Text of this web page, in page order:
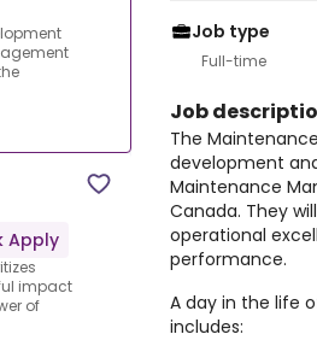
Apply
impact
of
Job type
Full-time
Job
The
development
Maintenance
Canada. They
operational
performance.
A day in the life
includes: